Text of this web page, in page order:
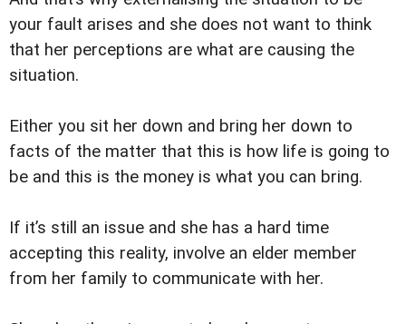
your fault arises and she does not want to think
that her perceptions are what are causing the
situation.
Either you sit her down and bring her down to
facts of the matter that this is how life is going to
be and this is the money is what you can bring.
If it’s still an issue and she has a hard time
accepting this reality, involve an elder member
from her family to communicate with her.